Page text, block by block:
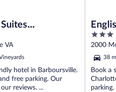
by IHG
VA
hotel in Barboursville.
free parking. Our
reviews. ...
3
out
of
5
2000
38
Book a